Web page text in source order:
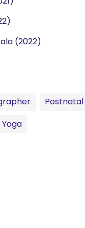
(2022)
Postnatal
Yoga